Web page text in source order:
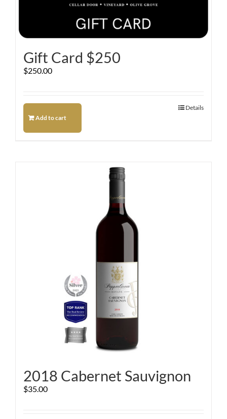
Gift Card $250
$250.00
Add to cart
Details
2018 Cabernet Sauvignon
$35.00